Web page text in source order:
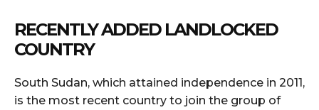
RECENTLY ADDED LANDLOCKED
COUNTRY
South Sudan, which attained independence in 2011,
is the most recent country to join the group of